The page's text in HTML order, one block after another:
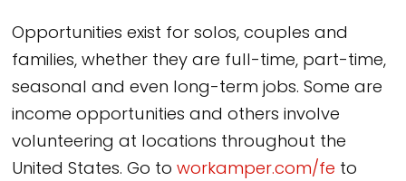
Opportunities exist for solos, couples and
families, whether they are full-time, part-time,
seasonal and even long-term jobs. Some are
income opportunities and others involve
volunteering at locations throughout the
United States. Go toworkamper.com/fe to